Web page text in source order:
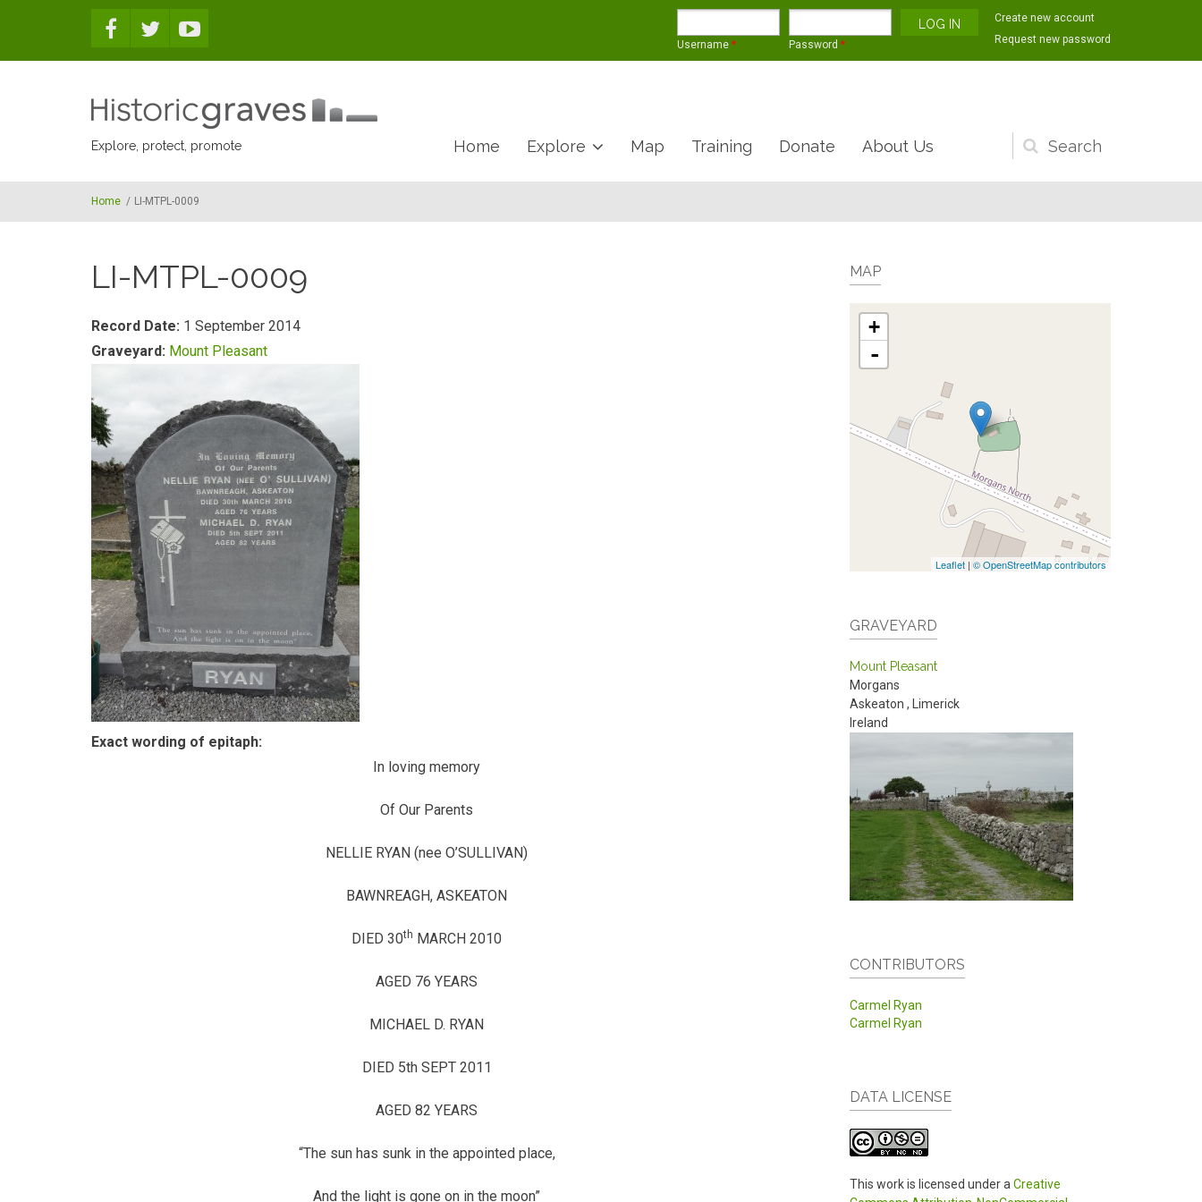
Username * Password *
Create new account
Request new password
Explore, protect, promote
Search
form
Home Explore Map Training Donate About Us
Home / LI-MTPL-0009
LI-MTPL-0009
Record Date: 1 September 2014
Graveyard: Mount Pleasant
Exact wording of epitaph:
In loving memory
Of Our Parents
NELLIE RYAN (nee O’SULLIVAN)
BAWNREAGH, ASKEATON
DIED 30th MARCH 2010
AGED 76 YEARS
MICHAEL D. RYAN
DIED 5th SEPT 2011
AGED 82 YEARS
“The sun has sunk in the appointed place,
And the light is gone on in the moon”
MAP
+
-
Leaflet | © OpenStreetMap contributors
GRAVEYARD
Mount Pleasant
Morgans
Askeaton ,
Limerick
Ireland
CONTRIBUTORS
Carmel Ryan
Carmel Ryan
DATA LICENSE
This work is licensed under a Creative